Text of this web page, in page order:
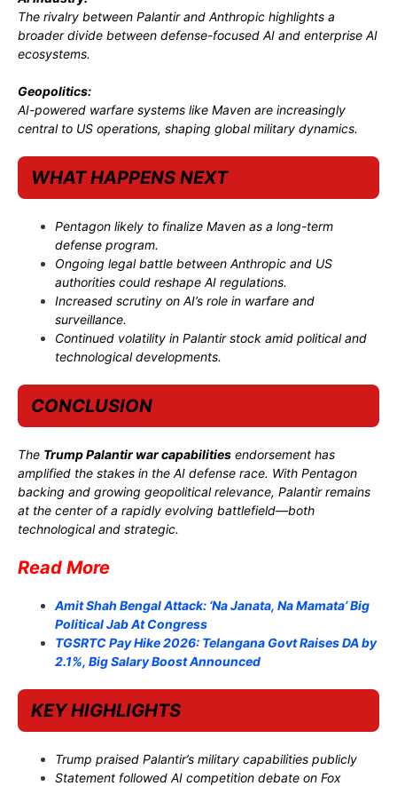
The rivalry between Palantir and Anthropic highlights a
broader divide between defense-focused AI and enterprise AI
ecosystems.
Geopolitics:
AI-powered warfare systems like Maven are increasingly
central to US operations, shaping global military dynamics.
WHAT HAPPENS NEXT
Pentagon likely to finalize Maven as a long-term
defense program.
Ongoing legal battle between Anthropic and US
authorities could reshape AI regulations.
Increased scrutiny on AI’s role in warfare and
surveillance.
Continued volatility in Palantir stock amid political and
technological developments.
CONCLUSION
The Trump Palantir war capabilities endorsement has
amplified the stakes in the AI defense race. With Pentagon
backing and growing geopolitical relevance, Palantir remains
at the center of a rapidly evolving battlefield—both
technological and strategic.
Read More
Amit Shah Bengal Attack: ‘Na Janata, Na Mamata’ Big
Political Jab At Congress
TGSRTC Pay Hike 2026: Telangana Govt Raises DA by
2.1%, Big Salary Boost Announced
KEY HIGHLIGHTS
Trump praised Palantir’s military capabilities publicly
Statement followed AI competition debate on Fox